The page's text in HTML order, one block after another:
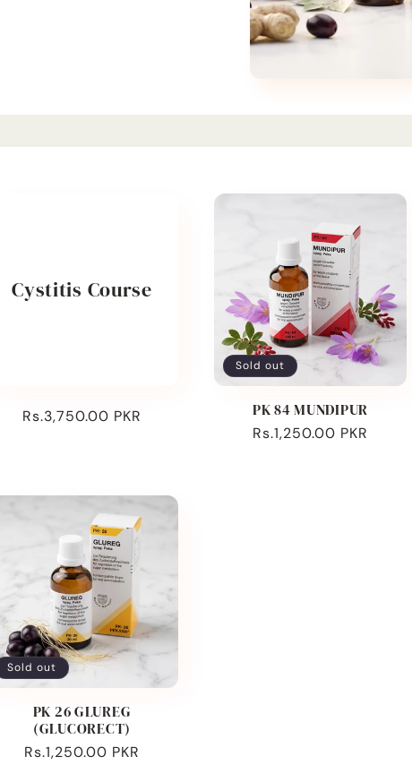
Cystitis Course
Regular
Rs.3,750.00 PKR
Sold out
PK 84 MUNDIPUR
Regular
Rs.1,250.00 PKR
Sold out
PK 26 GLUREG
(GLUCORECT)
Regular
Rs.1,250.00 PKR